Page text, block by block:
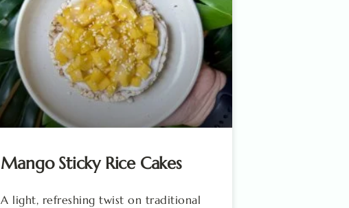
Mango Sticky Rice Cakes
A light, refreshing twist on traditional